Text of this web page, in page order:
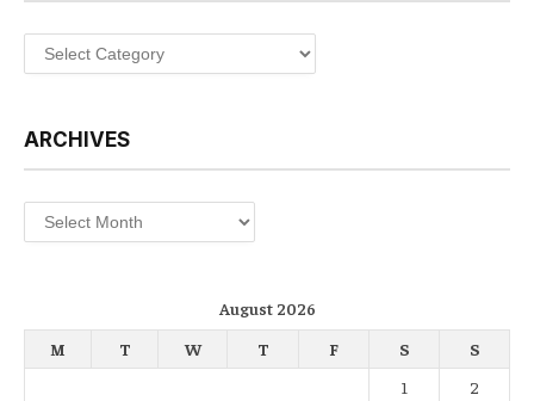
Categories
ARCHIVES
Archives
August 2026
M
T W T F S
S
1
2